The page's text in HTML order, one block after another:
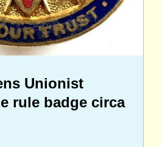
Unionist
rule badge circa